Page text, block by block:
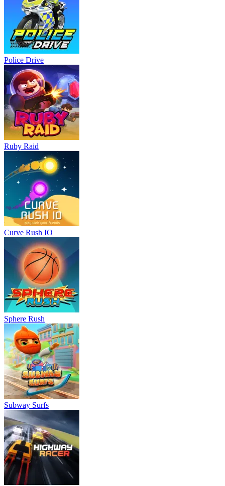
Police Drive
Ruby Raid
Curve Rush IO
Sphere Rush
Subway Surfs